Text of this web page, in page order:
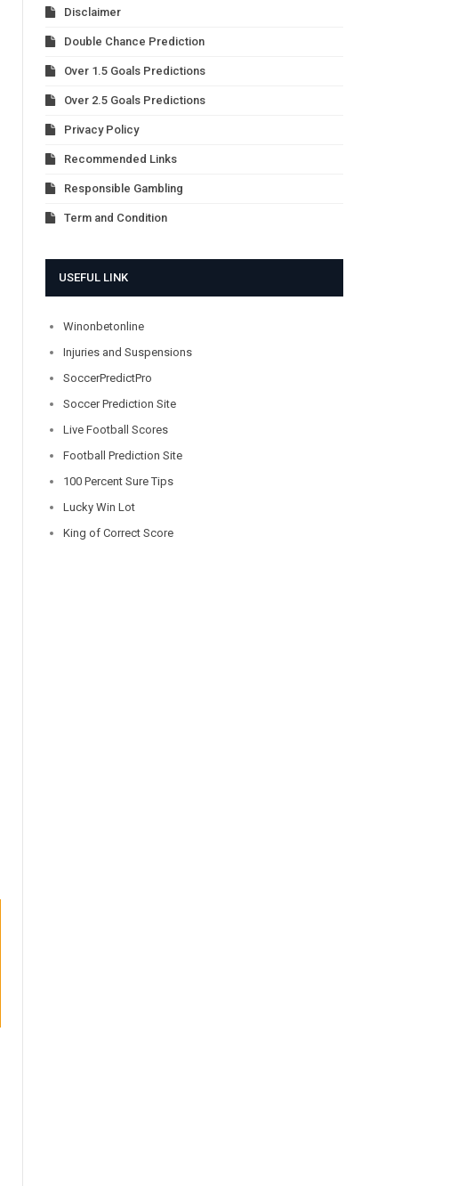
Disclaimer
Double Chance Prediction
Over 1.5 Goals Predictions
Over 2.5 Goals Predictions
Privacy Policy
Recommended Links
Responsible Gambling
Term and Condition
USEFUL LINK
Winonbetonline
Injuries and Suspensions
SoccerPredictPro
Soccer Prediction Site
Live Football Scores
Football Prediction Site
100 Percent Sure Tips
Lucky Win Lot
King of Correct Score